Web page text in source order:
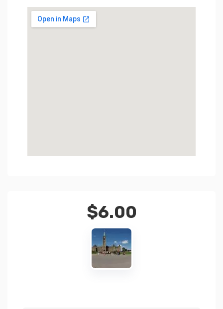
$6.00